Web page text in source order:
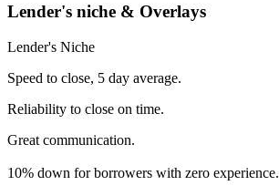
Lender's niche & Overlays
Lender's Niche
Speed to close, 5 day average.
Reliability to close on time.
Great communication.
10% down for borrowers with zero experience.